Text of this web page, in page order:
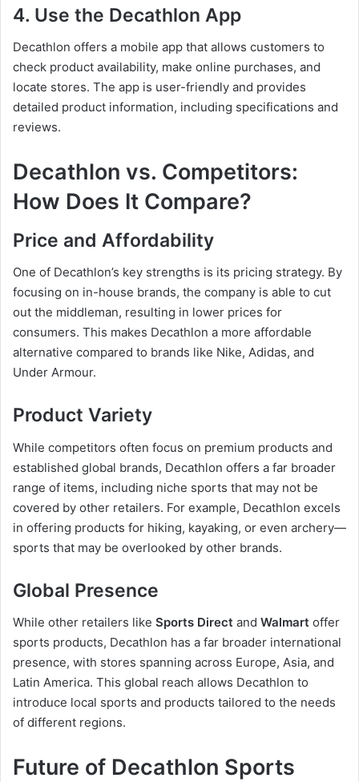
4. Use the Decathlon App
Decathlon offers a mobile app that allows customers to
check product availability, make online purchases, and
locate stores. The app is user-friendly and provides
detailed product information, including specifications and
reviews.
Decathlon vs. Competitors:
How Does It Compare?
Price and Affordability
One of Decathlon’s key strengths is its pricing strategy. By
focusing on in-house brands, the company is able to cut
out the middleman, resulting in lower prices for
consumers. This makes Decathlon a more affordable
alternative compared to brands like Nike, Adidas, and
Under Armour.
Product Variety
While competitors often focus on premium products and
established global brands, Decathlon offers a far broader
range of items, including niche sports that may not be
covered by other retailers. For example, Decathlon excels
in offering products for hiking, kayaking, or even archery—
sports that may be overlooked by other brands.
Global Presence
While other retailers like Sports Direct and Walmart offer
sports products, Decathlon has a far broader international
presence, with stores spanning across Europe, Asia, and
Latin America. This global reach allows Decathlon to
introduce local sports and products tailored to the needs
of different regions.
Future of Decathlon Sports